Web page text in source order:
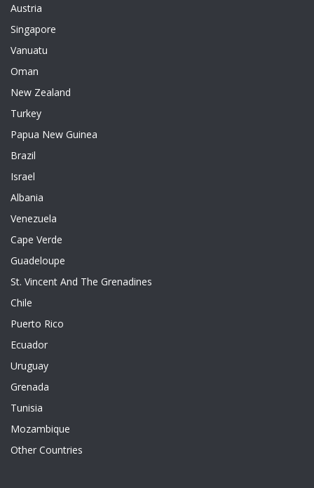
Austria
Singapore
Vanuatu
Oman
New Zealand
Turkey
Papua New Guinea
Brazil
Israel
Albania
Venezuela
Cape Verde
Guadeloupe
St. Vincent And The Grenadines
Chile
Puerto Rico
Ecuador
Uruguay
Grenada
Tunisia
Mozambique
Other Countries